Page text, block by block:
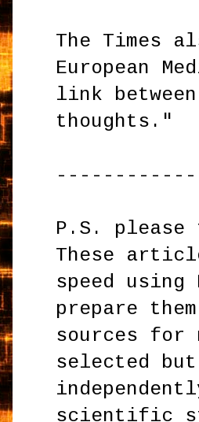
The Times
European
link
thoughts."
------------
P.S.
These
speed
prepare
sources
selected
scientific